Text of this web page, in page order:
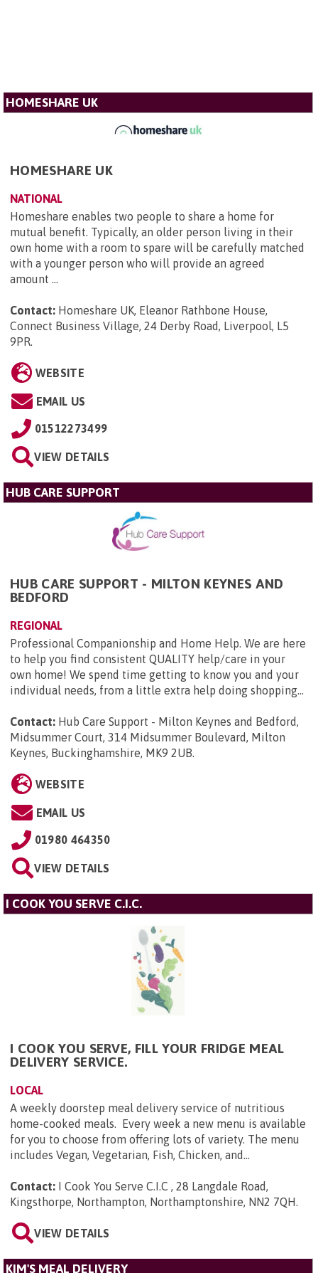
HOMESHARE UK
HOMESHARE UK
NATIONAL
Homeshare enables two people to share a home for
mutual benefit. Typically, an older person living in their
own home with a room to spare will be carefully matched
with a younger person who will provide an agreed
amount ...
Contact: Homeshare UK, Eleanor Rathbone House,
Connect Business Village, 24 Derby Road, Liverpool, L5
9PR.
WEBSITE
EMAIL US
01512273499
VIEW DETAILS
HUB CARE SUPPORT
HUB CARE SUPPORT - MILTON KEYNES AND
BEDFORD
REGIONAL
Professional Companionship and Home Help. We are here
to help you find consistent QUALITY help/care in your
own home! We spend time getting to know you and your
individual needs, from a little extra help doing shopping...
Contact: Hub Care Support - Milton Keynes and Bedford,
Midsummer Court, 314 Midsummer Boulevard, Milton
Keynes, Buckinghamshire, MK9 2UB.
WEBSITE
EMAIL US
01980 464350
VIEW DETAILS
I COOK YOU SERVE C.I.C.
I COOK YOU SERVE, FILL YOUR FRIDGE MEAL
DELIVERY SERVICE.
LOCAL
A weekly doorstep meal delivery service of nutritious
home-cooked meals. Every week a new menu is available
for you to choose from offering lots of variety. The menu
includes Vegan, Vegetarian, Fish, Chicken, and...
Contact: I Cook You Serve C.I.C , 28 Langdale Road,
Kingsthorpe, Northampton, Northamptonshire, NN2 7QH.
VIEW DETAILS
KIM'S MEAL DELIVERY